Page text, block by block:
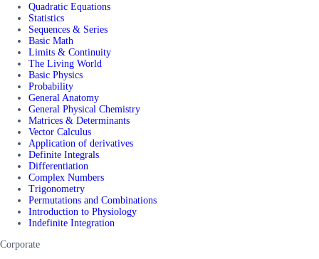
Quadratic Equations
Statistics
Sequences & Series
Basic Math
Limits & Continuity
The Living World
Basic Physics
Probability
General Anatomy
General Physical Chemistry
Matrices & Determinants
Vector Calculus
Application of derivatives
Definite Integrals
Differentiation
Complex Numbers
Trigonometry
Permutations and Combinations
Introduction to Physiology
Indefinite Integration
Corporate